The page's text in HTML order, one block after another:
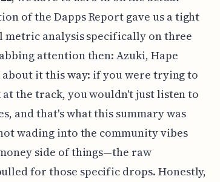
of the Dapps Report gave us a tight
metric analysis specifically on three
attention then: Azuki, Hape
it this way: if you were trying to
the track, you wouldn't just listen to
and that's what this summary was
wading into the community vibes
side of things—the raw
for those specific drops. Honestly,